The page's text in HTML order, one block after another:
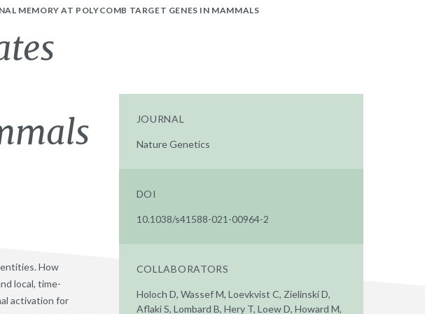
MEMORY AT POLYCOMB TARGET GENES IN MAMMALS
How
local, time-
activation for
JOURNAL
Nature Genetics
DOI
10.1038/s41588-021-00964-2
COLLABORATORS
Holoch D, Wassef M, Loevkvist C, Zielinski D,
Aflaki S, Lombard B, Hery T, Loew D, Howard M,